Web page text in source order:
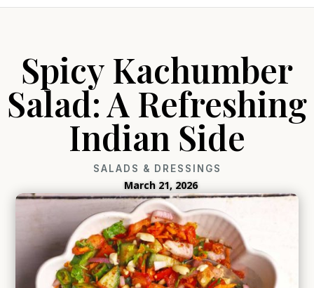
Spicy Kachumber
Salad: A Refreshing
Indian Side
SALADS & DRESSINGS
March 21, 2026